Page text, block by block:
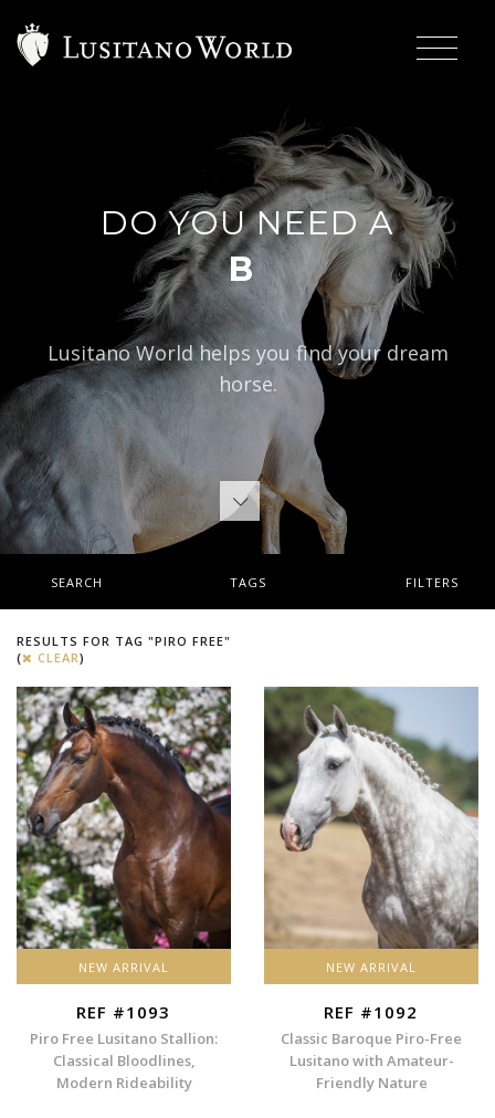
DO YOU NEED A
BAROQUE TY|
Lusitano World helps you find your dream
horse.
SEARCH TAGS FILTERS
RESULTS FOR TAG "PIRO FREE"
(
CLEAR)
NEW ARRIVAL
REF #1093
Piro Free Lusitano Stallion:
Classical Bloodlines,
Modern Rideability
NEW ARRIVAL
REF #1092
Classic Baroque Piro-Free
Lusitano with Amateur-
Friendly Nature